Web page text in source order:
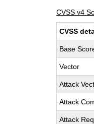
CVSS v4
CVSS
Base
Vector
Attack
Attack
Attack